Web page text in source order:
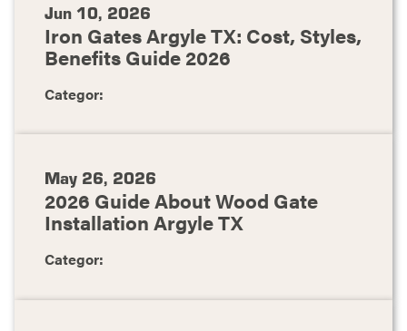
Jun 10, 2026
Iron Gates Argyle TX: Cost, Styles,
Benefits Guide 2026
Categor:
May 26, 2026
2026 Guide About Wood Gate
Installation Argyle TX
Categor: